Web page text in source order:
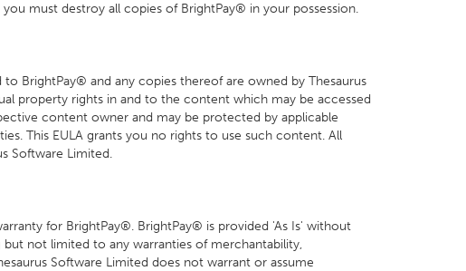
must destroy all copies of BrightPay® in your possession.
BrightPay® and any copies thereof are owned by Thesaurus
property rights in and to the content which may be accessed
content owner and may be protected by applicable
This EULA grants you no rights to use such content. All
Software Limited.
for BrightPay®. BrightPay® is provided 'As Is' without
not limited to any warranties of merchantability,
Software Limited does not warrant or assume